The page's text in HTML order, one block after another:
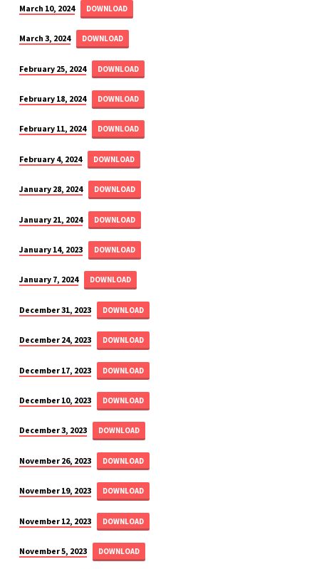
March 10, 2024 DOWNLOAD
March 3, 2024 DOWNLOAD
February 25, 2024 DOWNLOAD
February 18, 2024 DOWNLOAD
February 11, 2024 DOWNLOAD
February 4, 2024 DOWNLOAD
January 28, 2024 DOWNLOAD
January 21, 2024 DOWNLOAD
January 14, 2023 DOWNLOAD
January 7, 2024 DOWNLOAD
December 31, 2023 DOWNLOAD
December 24, 2023 DOWNLOAD
December 17, 2023 DOWNLOAD
December 10, 2023 DOWNLOAD
December 3, 2023 DOWNLOAD
November 26, 2023 DOWNLOAD
November 19, 2023 DOWNLOAD
November 12, 2023 DOWNLOAD
November 5, 2023 DOWNLOAD